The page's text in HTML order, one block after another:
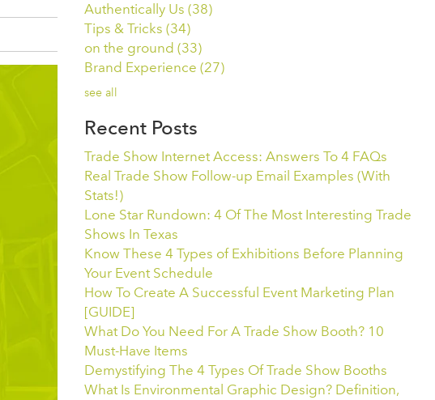
Authentically Us (38)
Tips & Tricks (34)
on the ground (33)
Brand Experience (27)
see all
Recent Posts
Trade Show Internet Access: Answers To 4 FAQs
Real Trade Show Follow-up Email Examples (With
Stats!)
Lone Star Rundown: 4 Of The Most Interesting Trade
Shows In Texas
Know These 4 Types of Exhibitions Before Planning
Your Event Schedule
How To Create A Successful Event Marketing Plan
[GUIDE]
What Do You Need For A Trade Show Booth? 10
Must-Have Items
Demystifying The 4 Types Of Trade Show Booths
What Is Environmental Graphic Design? Definition,